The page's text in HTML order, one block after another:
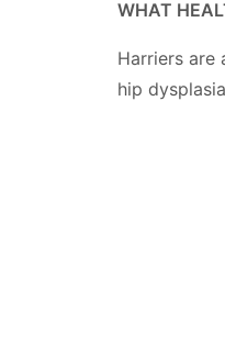
WHAT
Harriers are
hip